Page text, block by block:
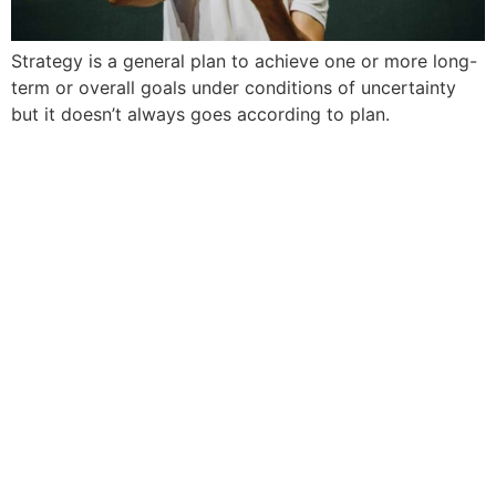
Strategy is a general plan to achieve one or more long-
term or overall goals under conditions of uncertainty
but it doesn’t always goes according to plan.